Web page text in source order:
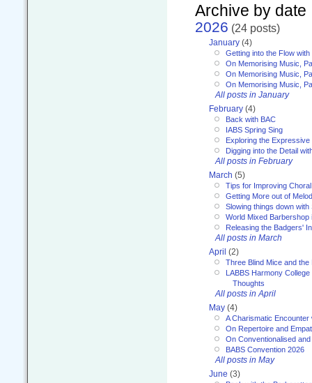
Archive by date
2026 (24 posts)
January (4)
Getting into the Flow with
On Memorising Music,
On Memorising Music,
On Memorising Music,
All posts in January
February (4)
Back with BAC
IABS Spring Sing
Exploring the
Digging into the Detail
All posts in February
March (5)
Tips for Improving
Getting More out of
Slowing things down with
World Mixed Barbershop
Releasing the Badgers'
All posts in March
April (2)
Three Blind Mice and the
LABBS Harmony
Thoughts
All posts in April
May (4)
A Charismatic Encounter
On Repertoire and
On Conventionalised
BABS Convention 2026
All posts in May
June (3)